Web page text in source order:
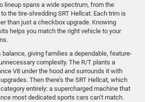
lineup spans a wide spectrum, from the
the tire-shredding SRT Hellcat. Each trim is
than just a checkbox upgrade. Knowing
helps you match the right vehicle to your
balance, giving families a dependable, feature-
complexity. The R/T plants a
V8 under the hood and surrounds it with
Then there’s the SRT Hellcat, which
entirely: a supercharged machine that
most dedicated sports cars can’t match.